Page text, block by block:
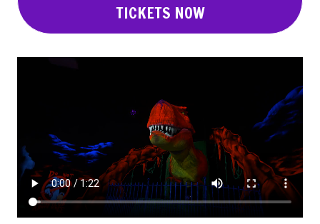
TICKETS NOW